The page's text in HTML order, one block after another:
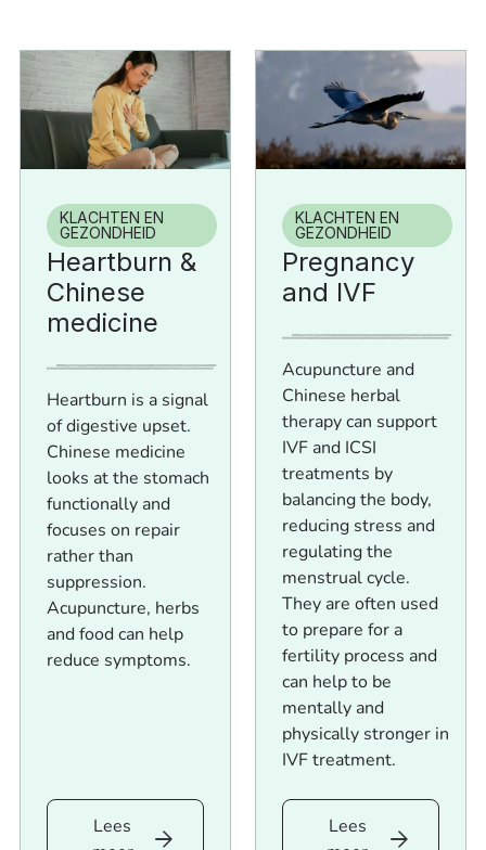
KLACHTEN EN
GEZONDHEID
Heartburn &
Chinese
medicine
Heartburn is a signal
of digestive upset.
Chinese medicine
looks at the stomach
functionally and
focuses on repair
rather than
suppression.
Acupuncture, herbs
and food can help
reduce symptoms.
Lees
Lees
KLACHTEN EN
GEZONDHEID
Pregnancy
and IVF
Acupuncture and
Chinese herbal
therapy can support
IVF and ICSI
treatments by
balancing the body,
reducing stress and
regulating the
menstrual cycle.
They are often used
to prepare for a
fertility process and
can help to be
mentally and
physically stronger in
IVF treatment.
Lees
Lees